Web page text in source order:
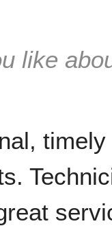
like